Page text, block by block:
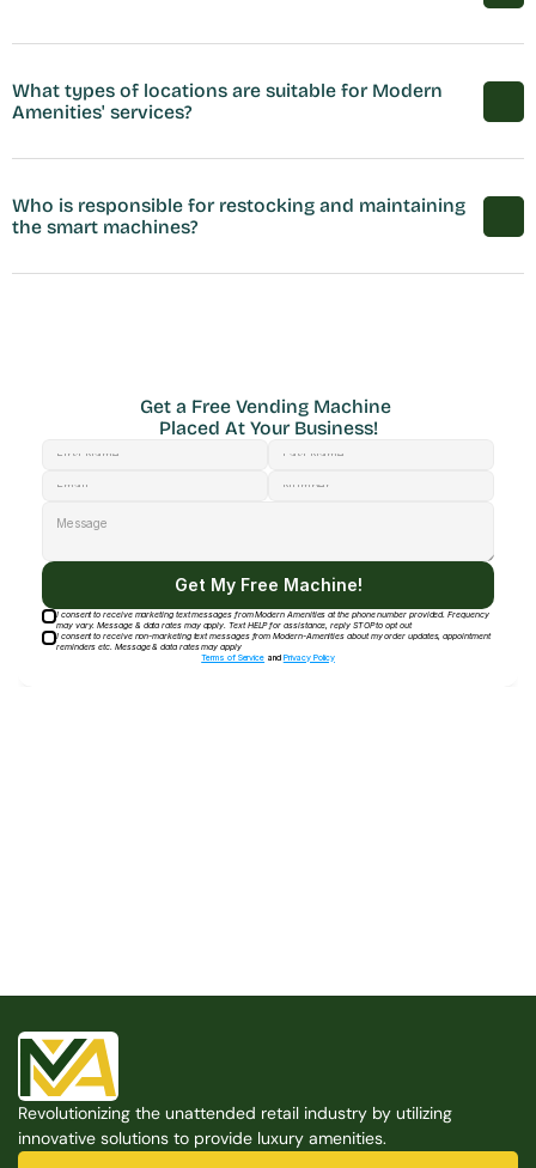
What types of locations are suitable for Modern
Amenities' services?
Who is responsible for restocking and maintaining
the smart machines?
Free Consultation
Get a Free Vending Machine
Placed At Your Business!
Get My Free Machine!
I consent to receive marketing text messages from Modern Amenities at the phone number provided. Frequency
may vary. Message & data rates may apply. Text HELP for assistance, reply STOP to opt out
I consent to receive non-marketing text messages from Modern-Amenities about my order updates, appointment
reminders etc. Message & data rates may apply
Terms of Service and Privacy Policy
Revolutionizing the unattended retail industry by utilizing
innovative solutions to provide luxury amenities.